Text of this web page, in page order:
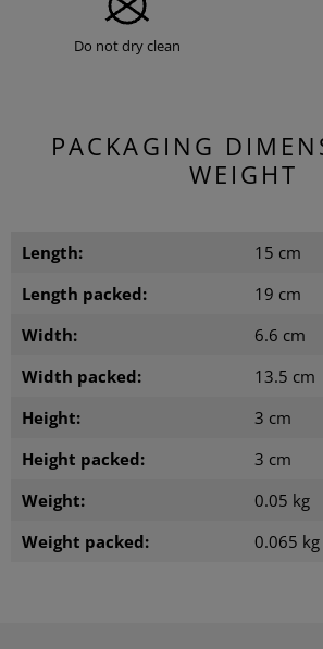
Do not dry clean
PACKAGING
WEIGHT
Length:
15 cm
Length packed:
19 cm
Width:
6.6 cm
Width packed:
13.5 cm
Height:
3 cm
Height packed:
3 cm
Weight:
0.05 kg
Weight packed:
0.065 kg